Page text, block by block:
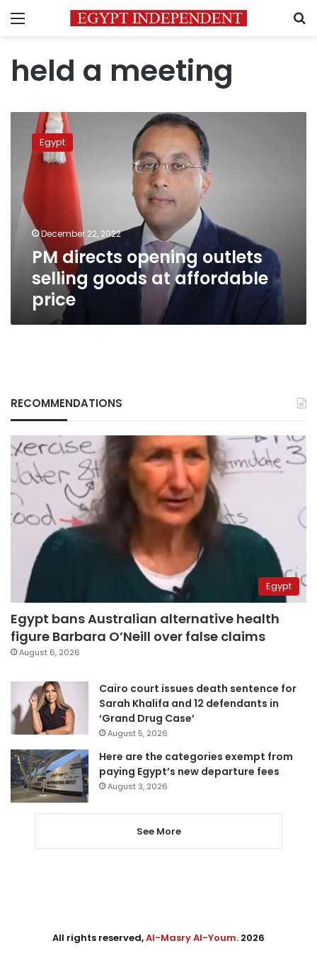
Menu
held a meeting
directs
opening
outlets
selling
goods
affordable
price
Egypt
December 22, 2022
PM directs opening outlets
selling goods at affordable
price
RECOMMENDATIONS
Egypt
Egypt bans Australian alternative health
figure Barbara O’Neill over false claims
August 6, 2026
Cairo court issues death sentence for
Sarah Khalifa and 12 defendants in
‘Grand Drug Case’
August 5, 2026
Here are the categories exempt from
paying Egypt’s new departure fees
August 3, 2026
See More
All rights reserved,Al-Masry Al-Youm. 2026